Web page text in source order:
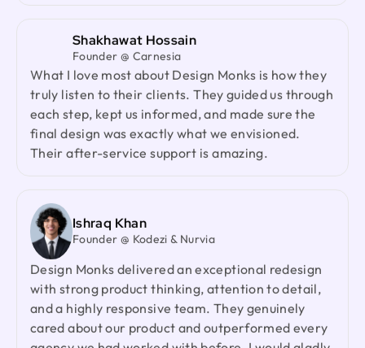
Jenna Carvalho
Principal @ Guardian Estate Company
Design Monks was a pleasure to work with. They
were proactive, and efficient, and never hesitated
to challenge me in my assumptions. The design
they built for me was beautiful, and I would not
hesitate to retain them again in the future
Ted Nash
Founder & CEO @ Yenex
I've had the pleasure of collaborating with Design
Monks for a while now on my new project. They're
lightning-quick in addressing any questions or
feedback I have, and they consistently go the
extra mile to make sure I'm thrilled with the final
Shakhawat Hossain
Founder @ Carnesia
What I love most about Design Monks is how they
truly listen to their clients. They guided us through
each step, kept us informed, and made sure the
final design was exactly what we envisioned.
Their after-service support is amazing.
Ishraq Khan
Founder @ Kodezi & Nurvia
Design Monks delivered an exceptional redesign
with strong product thinking, attention to detail,
and a highly responsive team. They genuinely
cared about our product and outperformed every